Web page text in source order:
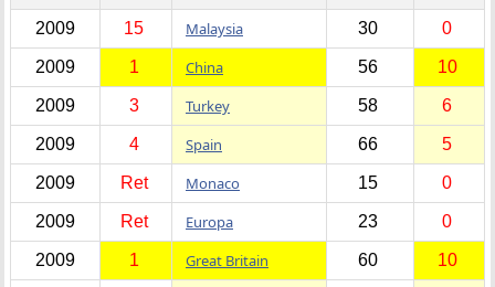
2009 15 Malaysia 30 0
2009 1 China 56 10
2009 3 Turkey 58 6
2009 4 Spain 66 5
2009 Ret Monaco 15 0
2009 Ret Europa 23 0
2009 1 Great Britain 60 10